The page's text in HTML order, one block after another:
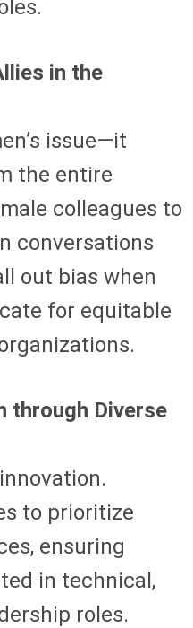
in the
issue—it
the entire
colleagues to
conversations
out bias when
for equitable
through Diverse
to prioritize
ensuring
in technical,
roles.